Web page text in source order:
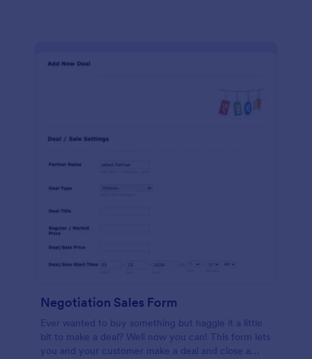
Negotiation Sales Form
Ever wanted to buy something but haggle it a little
bit to make a deal? Well now you can! This form lets
you and your customer make a deal and close a